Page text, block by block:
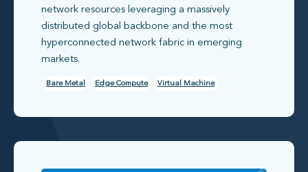
network resources leveraging a massively
distributed global backbone and the most
hyperconnected network fabric in emerging
markets.
Bare Metal Edge Compute Virtual Machine